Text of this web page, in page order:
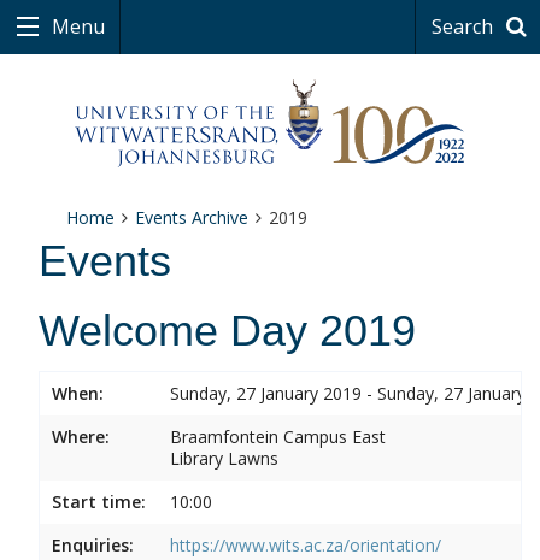
Menu Search
Home Events Archive 2019
Events
Welcome Day 2019
When:
Sunday, 27 January 2019 - Sunday, 27 January
Where:
Braamfontein Campus East
Library Lawns
Start time:
10:00
Enquiries:
https://www.wits.ac.za/orientation/